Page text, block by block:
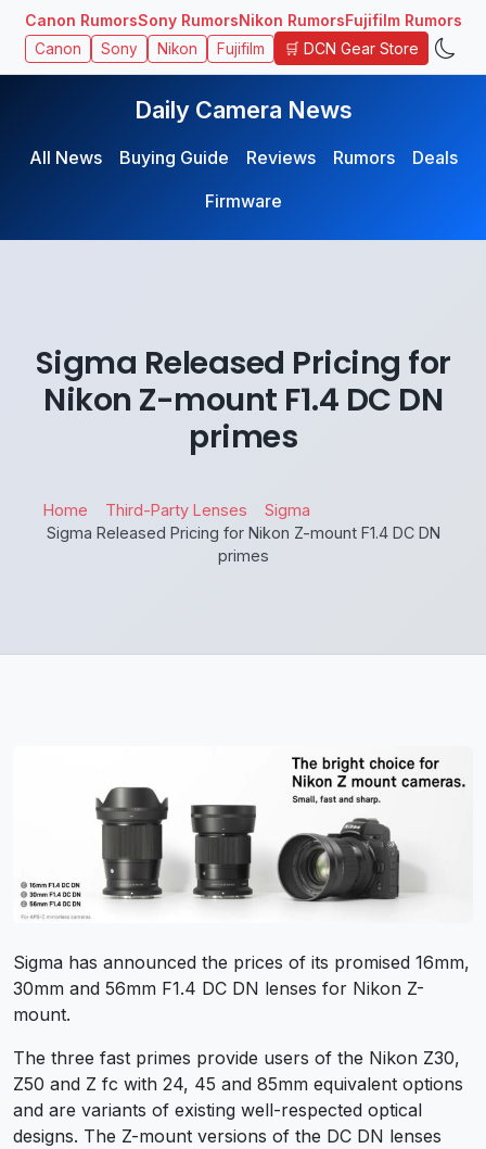
Canon RumorsSony RumorsNikon RumorsFujifilm Rumors
Canon Sony Nikon Fujifilm 🛒 DCN Gear Store
Daily Camera News
All News Buying Guide Reviews Rumors
Deals
Firmware
Sigma Released Pricing for
Nikon Z-mount F1.4 DC DN
primes
Home Third-Party Lenses
Sigma
Sigma Released Pricing for Nikon Z-mount F1.4 DC DN
primes
Sigma has announced the prices of its promised 16mm,
30mm and 56mm F1.4 DC DN lenses for Nikon Z-
mount.
The three fast primes provide users of the Nikon Z30,
Z50 and Z fc with 24, 45 and 85mm equivalent options
and are variants of existing well-respected optical
designs. The Z-mount versions of the DC DN lenses